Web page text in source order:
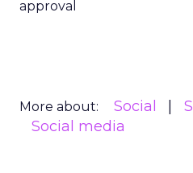
approval
More about: Social
Social media